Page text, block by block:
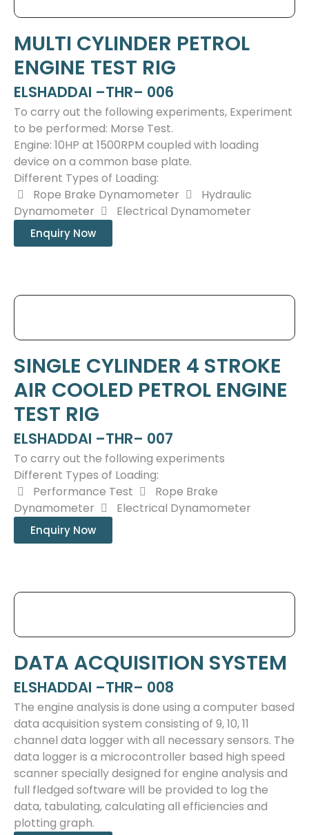
MULTI CYLINDER PETROL
ENGINE TEST RIG
ELSHADDAI –THR– 006
To carry out the following experiments, Experiment
to be performed: Morse Test.
Engine: 10HP at 1500RPM coupled with loading
device on a common base plate.
Different Types of Loading:
Rope Brake Dynamometer
Hydraulic
Dynamometer
Electrical Dynamometer
Enquiry Now
SINGLE CYLINDER 4 STROKE
AIR COOLED PETROL ENGINE
TEST RIG
ELSHADDAI –THR– 007
To carry out the following experiments
Different Types of Loading:
Performance Test
Rope Brake
Dynamometer
Electrical Dynamometer
Enquiry Now
DATA ACQUISITION SYSTEM
ELSHADDAI –THR– 008
The engine analysis is done using a computer based
data acquisition system consisting of 9, 10, 11
channel data logger with all necessary sensors. The
data logger is a microcontroller based high speed
scanner specially designed for engine analysis and
full fledged software will be provided to log the
data, tabulating, calculating all efficiencies and
plotting graph.